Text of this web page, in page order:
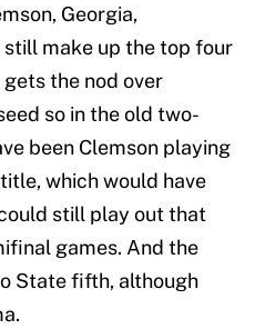
Georgia,
make up the top four
the nod over
so in the old two-
been Clemson playing
which would have
still play out that
games. And the
State fifth, although